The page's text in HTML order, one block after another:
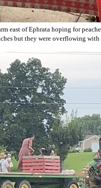
east of Ephrata hoping for
but they were overflowing